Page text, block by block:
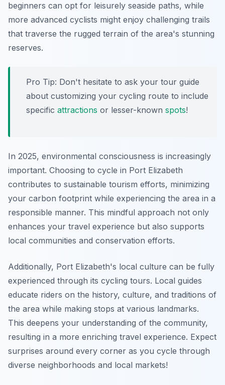
beginners can opt for leisurely seaside paths, while
more advanced cyclists might enjoy challenging trails
that traverse the rugged terrain of the area's stunning
reserves.
Pro Tip: Don't hesitate to ask your tour guide
about customizing your cycling route to include
specific attractions or lesser-known spots!
In 2025, environmental consciousness is increasingly
important. Choosing to cycle in Port Elizabeth
contributes to sustainable tourism efforts, minimizing
your carbon footprint while experiencing the area in a
responsible manner. This mindful approach not only
enhances your travel experience but also supports
local communities and conservation efforts.
Additionally, Port Elizabeth's local culture can be fully
experienced through its cycling tours. Local guides
educate riders on the history, culture, and traditions of
the area while making stops at various landmarks.
This deepens your understanding of the community,
resulting in a more enriching travel experience. Expect
surprises around every corner as you cycle through
diverse neighborhoods and local markets!